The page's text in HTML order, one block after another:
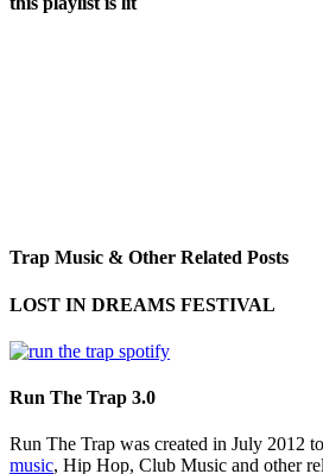
Trap Music & Other Related Posts
LOST IN DREAMS FESTIVAL
Run The Trap 3.0
Run The Trap was created in July 2012
music, Hip Hop, Club Music and other